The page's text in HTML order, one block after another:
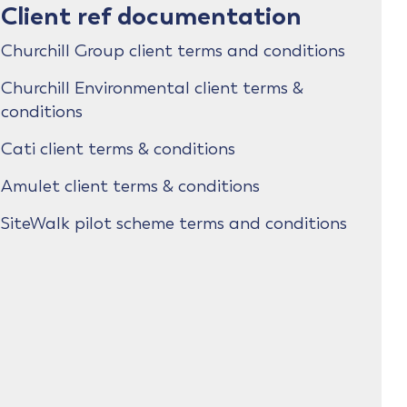
Client ref documentation
Churchill Group client terms and conditions
Churchill Environmental client terms &
conditions
Cati client terms & conditions
Amulet client terms & conditions
SiteWalk pilot scheme terms and conditions